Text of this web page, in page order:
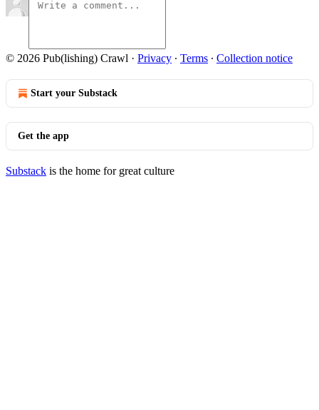
© 2026 Pub(lishing) Crawl · Privacy ∙ Terms ∙ Collection notice
Start your Substack
Get the app
Substack is the home for great culture